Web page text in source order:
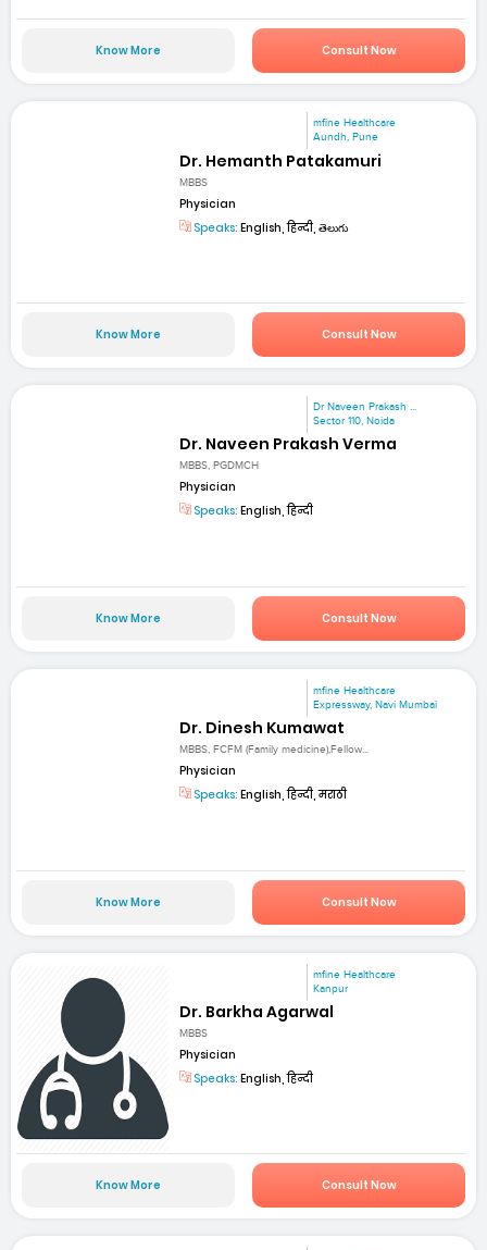
Know More Consult Now
mfine Healthcare
Aundh, Pune
Dr. Hemanth Patakamuri
MBBS
Physician
Speaks: English, हिन्दी, తెలుగు
Know More Consult Now
Dr Naveen Prakash ...
Sector 110, Noida
Dr. Naveen Prakash Verma
MBBS, PGDMCH
Physician
Speaks: English, हिन्दी
Know More Consult Now
mfine Healthcare
Expressway, Navi Mumbai
Dr. Dinesh Kumawat
MBBS, FCFM (Family medicine),Fellow...
Physician
Speaks: English, हिन्दी, मराठी
Know More Consult Now
mfine Healthcare
Kanpur
Dr. Barkha Agarwal
MBBS
Physician
Speaks: English, हिन्दी
Know More Consult Now